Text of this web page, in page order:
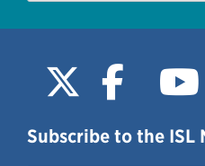
Subscribe to the ISL